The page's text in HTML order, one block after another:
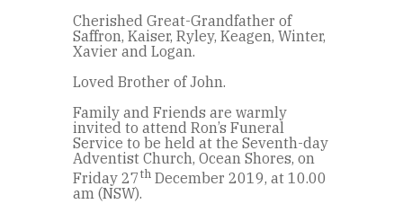
Cherished Great-Grandfather of
Saffron, Kaiser, Ryley, Keagen, Winter,
Xavier and Logan.
Loved Brother of John.
Family and Friends are warmly
invited to attend Ron’s Funeral
Service to be held at the Seventh-day
Adventist Church, Ocean Shores, on
Friday 27th December 2019, at 10.00
am (NSW).